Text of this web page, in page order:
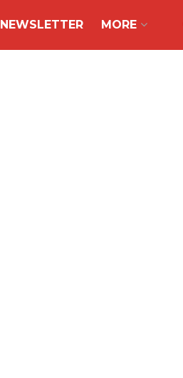
NEWSLETTER MORE